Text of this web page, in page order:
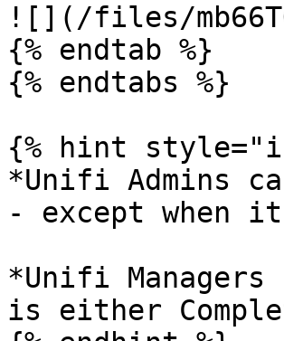
![](/files/
{% endtab %}
{% endtabs %}
{% hint
*Unifi Admins
- except when
*Unifi
is either